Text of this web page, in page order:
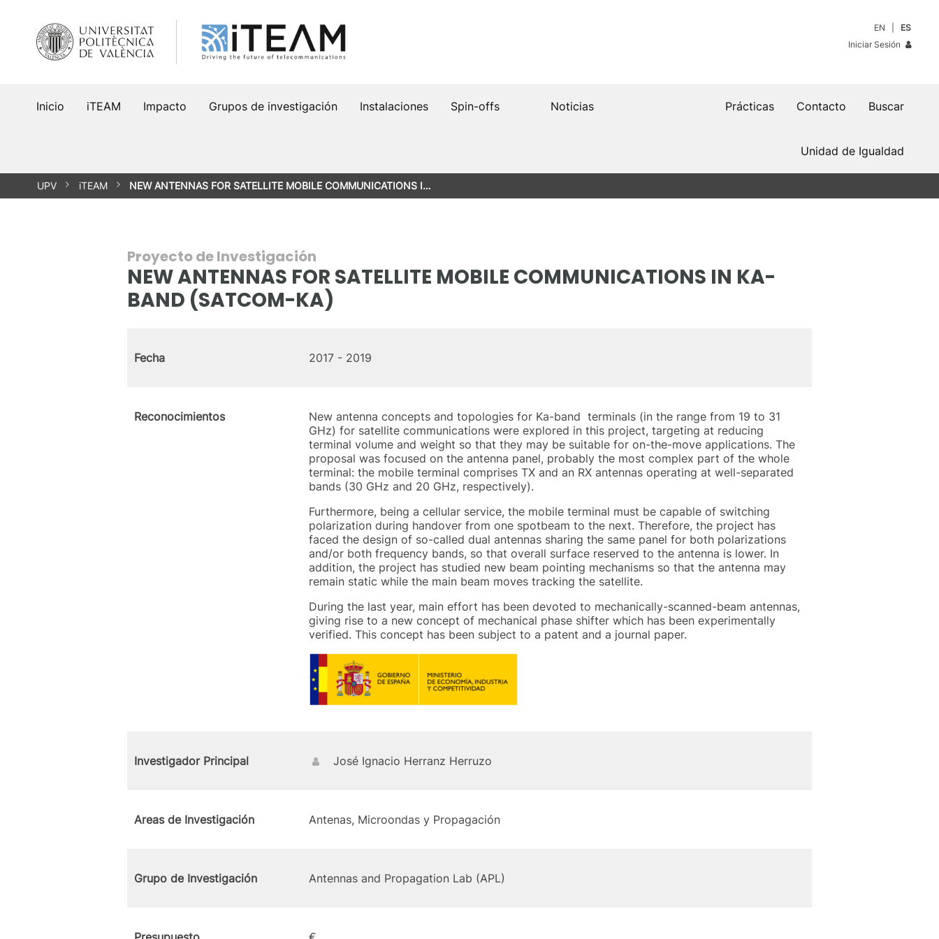
contenido
EN
ES
Iniciar Sesión
Inicio iTEAM Impacto Grupos de investigación Instalaciones Spin-offs Buscar
Contacto
Prácticas
Noticias
Unidad de Igualdad
UPV iTEAM NEW ANTENNAS FOR SATELLITE MOBILE COMMUNICATIONS I…
Proyecto de Investigación
NEW ANTENNAS FOR SATELLITE MOBILE COMMUNICATIONS IN KA-
BAND (SATCOM-KA)
Fecha 2017 - 2019
Reconocimientos
New antenna concepts and topologies for Ka-band terminals (in the range from 19 to 31
GHz) for satellite communications were explored in this project, targeting at reducing
terminal volume and weight so that they may be suitable for on-the-move applications. The
proposal was focused on the antenna panel, probably the most complex part of the whole
terminal: the mobile terminal comprises TX and an RX antennas operating at well-separated
bands (30 GHz and 20 GHz, respectively).
Furthermore, being a cellular service, the mobile terminal must be capable of switching
polarization during handover from one spotbeam to the next. Therefore, the project has
faced the design of so-called dual antennas sharing the same panel for both polarizations
and/or both frequency bands, so that overall surface reserved to the antenna is lower. In
addition, the project has studied new beam pointing mechanisms so that the antenna may
remain static while the main beam moves tracking the satellite.
During the last year, main effort has been devoted to mechanically-scanned-beam antennas,
giving rise to a new concept of mechanical phase shifter which has been experimentally
verified. This concept has been subject to a patent and a journal paper.
Investigador Principal José Ignacio Herranz Herruzo
Areas de Investigación Antenas, Microondas y Propagación
Grupo de Investigación Antennas and Propagation Lab (APL)